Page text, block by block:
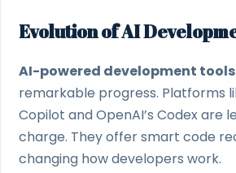
Evolution of AI
AI-powered development tools
remarkable progress. Platforms
Copilot and OpenAI’s Codex are
charge. They offer smart code
changing how developers work.